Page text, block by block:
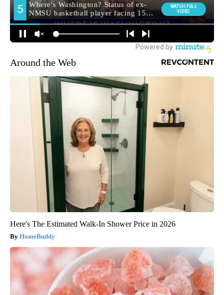
Around the Web
Here's The Estimated Walk-In Shower Price in 2026
HomeBuddy